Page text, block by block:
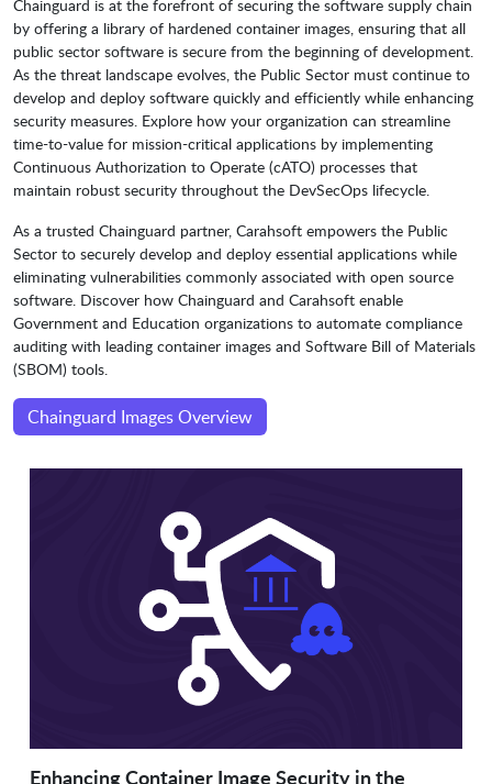
Chainguard is at the forefront of securing the software supply chain
by offering a library of hardened container images, ensuring that all
public sector software is secure from the beginning of development.
As the threat landscape evolves, the Public Sector must continue to
develop and deploy software quickly and efficiently while enhancing
security measures. Explore how your organization can streamline
time-to-value for mission-critical applications by implementing
Continuous Authorization to Operate (cATO) processes that
maintain robust security throughout the DevSecOps lifecycle.
As a trusted Chainguard partner, Carahsoft empowers the Public
Sector to securely develop and deploy essential applications while
eliminating vulnerabilities commonly associated with open source
software. Discover how Chainguard and Carahsoft enable
Government and Education organizations to automate compliance
auditing with leading container images and Software Bill of Materials
(SBOM) tools.
Chainguard Images Overview
Enhancing Container Image Security in the